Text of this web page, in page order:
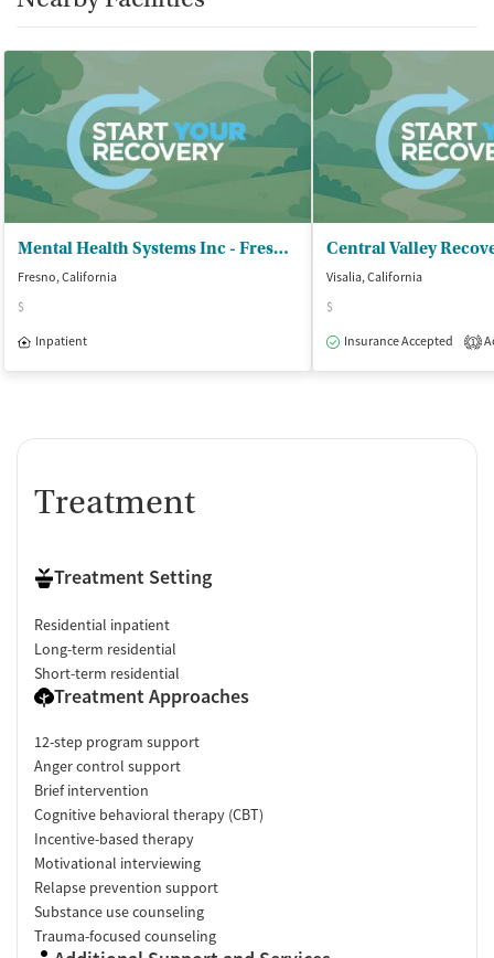
Mental Health Systems Inc - Fresno First Womens Residential TX
Fresno, California
$
Inpatient
Visalia, California
$
Insurance Accepted
1
Treatment
Treatment Setting
Residential inpatient
Long-term residential
Short-term residential
Treatment Approaches
12-step program support
Anger control support
Brief intervention
Cognitive behavioral therapy (CBT)
Incentive-based therapy
Motivational interviewing
Relapse prevention support
Substance use counseling
Trauma-focused counseling